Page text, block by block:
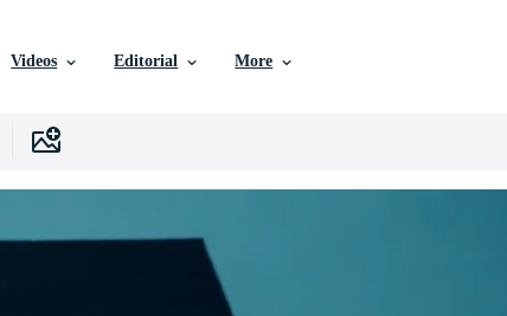
Videos Editorial More